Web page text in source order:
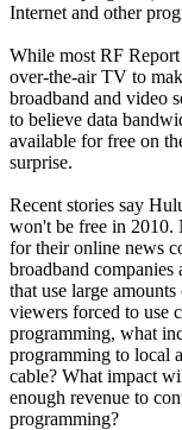
Internet and other
While most RF
over-the-air TV to
broadband and video
to believe data
available for free on
surprise.
Recent stories say
won't be free in 2010.
for their online news
broadband
that use large
viewers forced to use
programming, what
programming to local
cable? What impact
enough revenue to
programming?